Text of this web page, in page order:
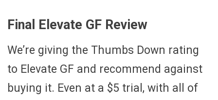
Final Elevate GF Review
We’re giving the Thumbs Down rating
to Elevate GF and recommend against
buying it. Even at a $5 trial, with all of